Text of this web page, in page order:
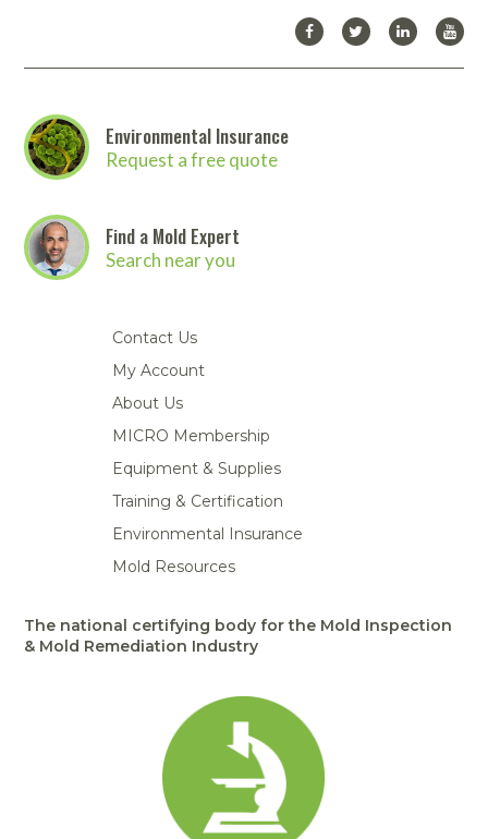
Environmental Insurance
Request a free quote
Find a Mold Expert
Search near you
Contact Us
My Account
About Us
MICRO Membership
Equipment & Supplies
Training & Certification
Environmental Insurance
Mold Resources
The national certifying body for the Mold Inspection
& Mold Remediation Industry